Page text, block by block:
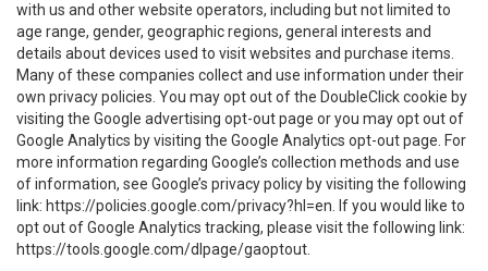
with us and other website operators, including but not limited to
age range, gender, geographic regions, general interests and
details about devices used to visit websites and purchase items.
Many of these companies collect and use information under their
own privacy policies. You may opt out of the DoubleClick cookie by
visiting the Google advertising opt-out page or you may opt out of
Google Analytics by visiting the Google Analytics opt-out page. For
more information regarding Google’s collection methods and use
of information, see Google’s privacy policy by visiting the following
link: https://policies.google.com/privacy?hl=en . If you would like to
opt out of Google Analytics tracking, please visit the following link:
https://tools.google.com/dlpage/gaoptout